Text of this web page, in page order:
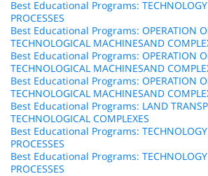
Best Educational Programs: TECHNOLOGY
PROCESSES
Best Educational Programs: OPERATION
TECHNOLOGICAL MACHINESAND
Best Educational Programs: OPERATION
TECHNOLOGICAL MACHINESAND
Best Educational Programs: OPERATION
TECHNOLOGICAL MACHINESAND
Best Educational Programs: LAND
TECHNOLOGICAL COMPLEXES
Best Educational Programs: TECHNOLOGY
PROCESSES
Best Educational Programs: TECHNOLOGY
PROCESSES